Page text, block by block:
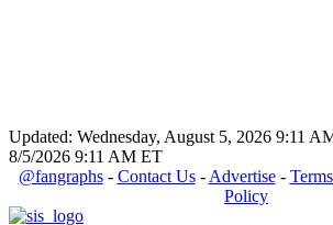
Updated: Wednesday, August 5, 2026 9:11
8/5/2026 9:11 AM ET
@fangraphs- Contact Us-Advertise-
Policy